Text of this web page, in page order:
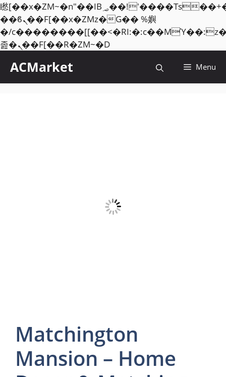
矁[��x�ZM~�n"��IB؃��!'����Тѕ��+��(m��IK�ʭ�/|
��ϐܢ��F[��x�ZMz�G�� %嬩
�/
졾�ܢ��F[��R�ZM~�DSkip
ACMarket Menu
Matchington
Mansion – Home